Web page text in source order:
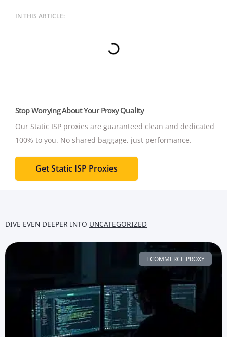
IN THIS ARTICLE:
Stop Worrying About Your Proxy Quality
Our Static ISP proxies are guaranteed clean and dedicated
100% to you. No shared baggage, just performance.
Get Static ISP Proxies
DIVE EVEN DEEPER INTO UNCATEGORIZED
ECOMMERCE PROXY